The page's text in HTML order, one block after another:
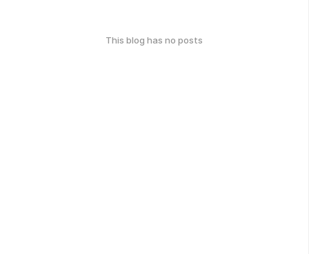
This blog has no posts